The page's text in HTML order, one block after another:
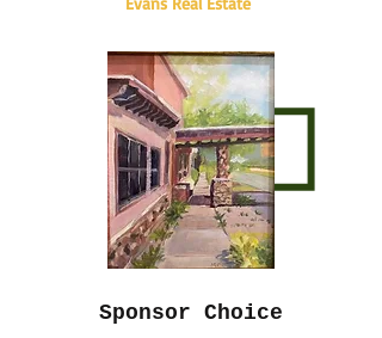
Sponsor Choice